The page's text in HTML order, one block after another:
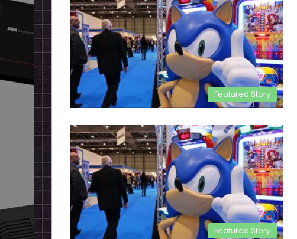
Featured Story
Featured Story